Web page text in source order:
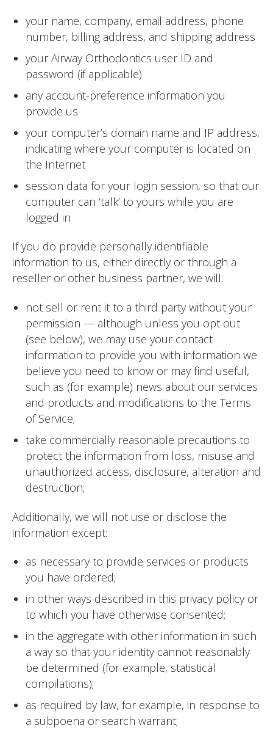
your name, company, email address, phone
number, billing address, and shipping address
your Airway Orthodontics user ID and
password (if applicable)
any account-preference information you
provide us
your computer’s domain name and IP address,
indicating where your computer is located on
the Internet
session data for your login session, so that our
computer can ‘talk’ to yours while you are
logged in
If you do provide personally identifiable
information to us, either directly or through a
reseller or other business partner, we will:
not sell or rent it to a third party without your
permission — although unless you opt out
(see below), we may use your contact
information to provide you with information we
believe you need to know or may find useful,
such as (for example) news about our services
and products and modifications to the Terms
of Service;
take commercially reasonable precautions to
protect the information from loss, misuse and
unauthorized access, disclosure, alteration and
destruction;
Additionally, we will not use or disclose the
information except:
as necessary to provide services or products
you have ordered;
in other ways described in this privacy policy or
to which you have otherwise consented;
in the aggregate with other information in such
a way so that your identity cannot reasonably
be determined (for example, statistical
compilations);
as required by law, for example, in response to
a subpoena or search warrant;